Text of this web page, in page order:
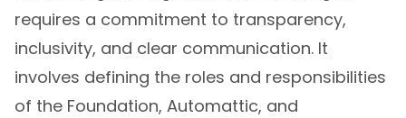
requires a commitment to transparency,
inclusivity, and clear communication. It
involves defining the roles and responsibilities
of the Foundation, Automattic, and